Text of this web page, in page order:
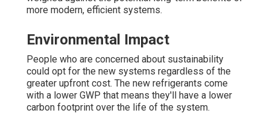
more modern, efficient systems.
Environmental Impact
People who are concerned about sustainability
could opt for the new systems regardless of the
greater upfront cost. The new refrigerants come
with a lower GWP that means they'll have a lower
carbon footprint over the life of the system.